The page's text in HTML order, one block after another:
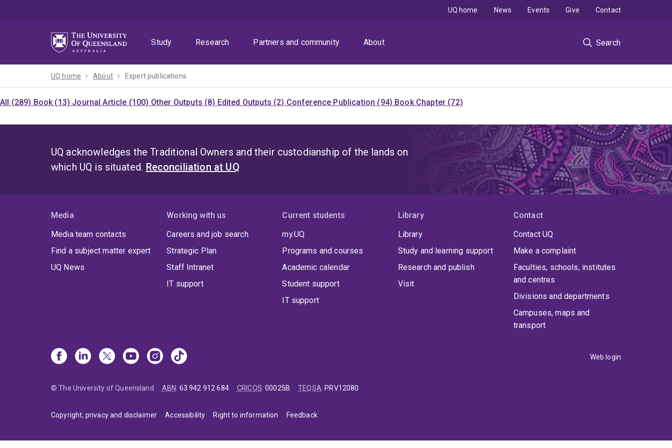
Study
Research Partners and community About Search
UQ home News Events Give Contact
UQ home About Expert publications
All (289) Book (13) Journal Article (100) Other Outputs (8) Edited Outputs (2) Conference Publication (94) Book Chapter (72)
UQ acknowledges the Traditional Owners and their custodianship of the lands on
which UQ is situated. Reconciliation at UQ
Media
Media team contacts
Find a subject matter expert
UQ News
Working with us
Careers and job search
Strategic Plan
Staff Intranet
IT support
Current students
my.UQ
Programs and courses
Academic calendar
Student support
IT support
Library
Library
Study and learning support
Research and publish
Visit
Contact
Contact UQ
Make a complaint
Faculties, schools, institutes
and centres
Divisions and departments
Campuses, maps and
transport
Web login
© The University of Queensland ABN: 63 942 912 684 CRICOS:00025B TEQSA: PRV12080
Copyright, privacy and disclaimer Accessibility Right to information Feedback